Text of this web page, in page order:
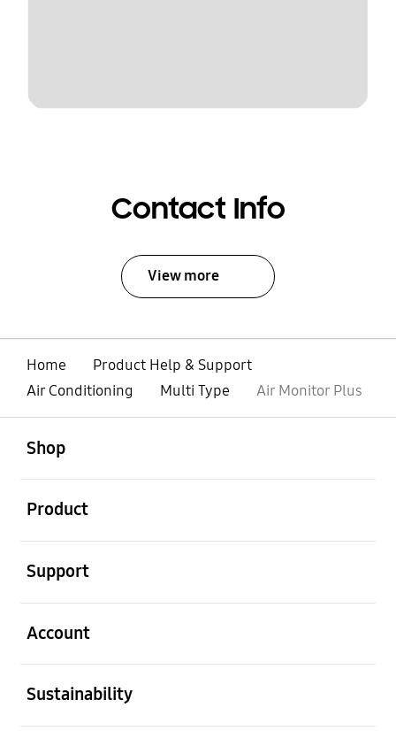
Contact Info
View more
Home
Product Help & Support
Air Conditioning
Multi Type Air Monitor Plus
Shop
Product
Support
Account
Sustainability